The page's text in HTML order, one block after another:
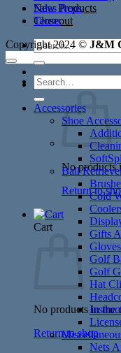
New Products
Closeout
Search
for:
Cart /$0.00
No products
Return to
Cart
No products in the
Return to shop
Sales Reps
Terms
Copyright 2024 © J&M
Search
for:
Accessories
Shoe
Ball
Cold
Gifts
Gloves
Golf
Golf
Hat
Nets